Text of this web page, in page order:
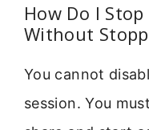
How Do I
Without
You cannot
session. You